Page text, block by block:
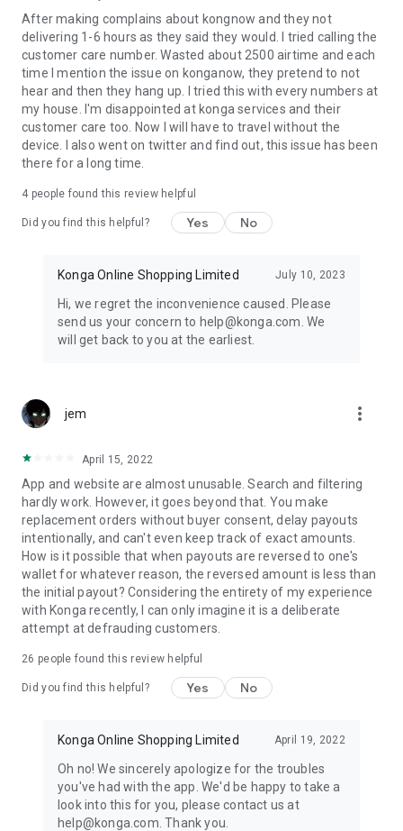
enjoyable digital commerce experience.
Whether you're shopping for yourself, your family, or your
business, Konga gives you everything you need to discover,
shop, pay, and track your orders with confidence.
Download Konga today and experience the smarter way to
shop.
Konga. Where Nigeria Shops with Confidence.
After making complains about kongnow and they not
delivering 1-6 hours as they said they would. I tried calling the
customer care number. Wasted about 2500 airtime and each
time I mention the issue on konganow, they pretend to not
hear and then they hang up. I tried this with every numbers at
my house. I'm disappointed at konga services and their
customer care too. Now I will have to travel without the
device. I also went on twitter and find out, this issue has been
there for a long time.
4 people found this review helpful
Did you find this helpful? Yes No
Konga Online Shopping Limited July 10, 2023
Hi, we regret the inconvenience caused. Please
send us your concern to help@konga.com. We
will get back to you at the earliest.
jem more_vert
April 15, 2022
App and website are almost unusable. Search and filtering
hardly work. However, it goes beyond that. You make
replacement orders without buyer consent, delay payouts
intentionally, and can't even keep track of exact amounts.
How is it possible that when payouts are reversed to one's
wallet for whatever reason, the reversed amount is less than
the initial payout? Considering the entirety of my experience
with Konga recently, I can only imagine it is a deliberate
attempt at defrauding customers.
26 people found this review helpful
Did you find this helpful? Yes No
Konga Online Shopping Limited April 19, 2022
Oh no! We sincerely apologize for the troubles
you've had with the app. We'd be happy to take a
look into this for you, please contact us at
help@konga.com. Thank you.